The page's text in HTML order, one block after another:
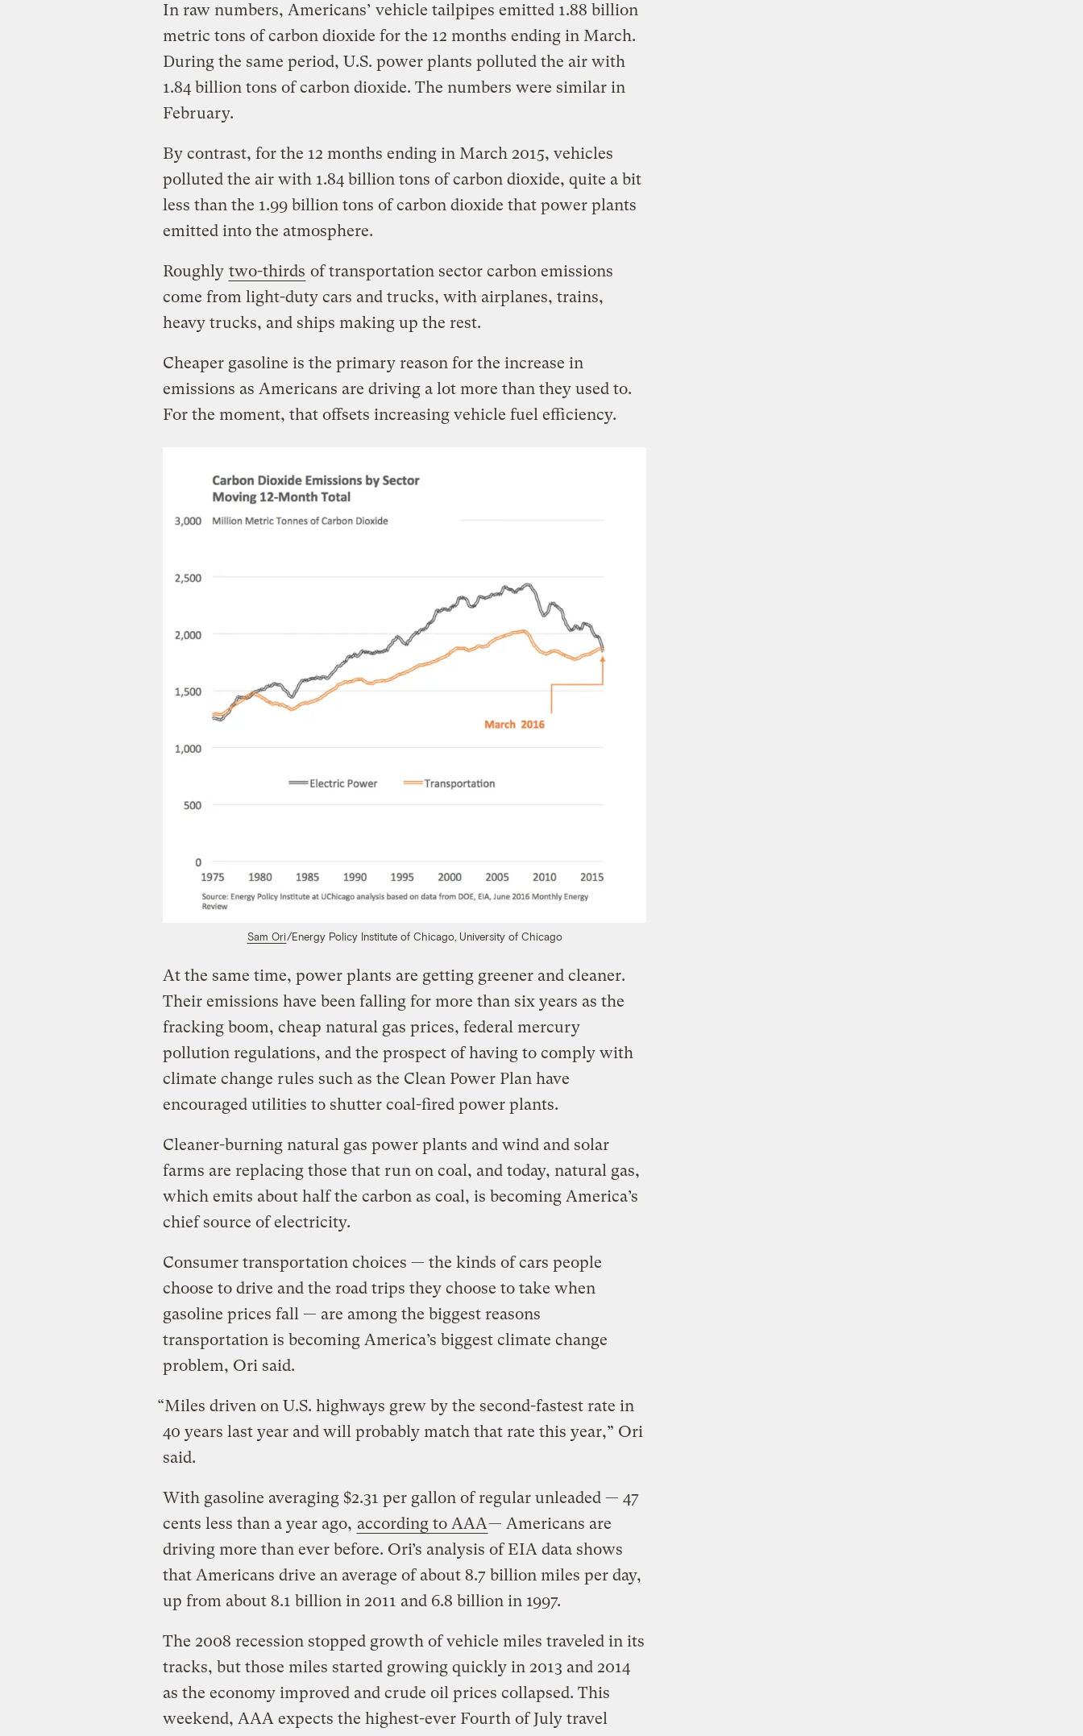
In raw numbers, Americans’ vehicle tailpipes emitted 1.88 billion
metric tons of carbon dioxide for the 12 months ending in March.
During the same period, U.S. power plants polluted the air with
1.84 billion tons of carbon dioxide. The numbers were similar in
February.
By contrast, for the 12 months ending in March 2015, vehicles
polluted the air with 1.84 billion tons of carbon dioxide, quite a bit
less than the 1.99 billion tons of carbon dioxide that power plants
emitted into the atmosphere.
Roughly two-thirds of transportation sector carbon emissions
come from light-duty cars and trucks, with airplanes, trains,
heavy trucks, and ships making up the rest.
Cheaper gasoline is the primary reason for the increase in
emissions as Americans are driving a lot more than they used to.
For the moment, that offsets increasing vehicle fuel efficiency.
Sam Ori/Energy Policy Institute of Chicago, University of Chicago
At the same time, power plants are getting greener and cleaner.
Their emissions have been falling for more than six years as the
fracking boom, cheap natural gas prices, federal mercury
pollution regulations, and the prospect of having to comply with
climate change rules such as the Clean Power Plan have
encouraged utilities to shutter coal-fired power plants.
Cleaner-burning natural gas power plants and wind and solar
farms are replacing those that run on coal, and today, natural gas,
which emits about half the carbon as coal, is becoming America’s
chief source of electricity.
Consumer transportation choices — the kinds of cars people
choose to drive and the road trips they choose to take when
gasoline prices fall — are among the biggest reasons
transportation is becoming America’s biggest climate change
problem, Ori said.
“Miles driven on U.S. highways grew by the second-fastest rate in
40 years last year and will probably match that rate this year,” Ori
said.
With gasoline averaging $2.31 per gallon of regular unleaded — 47
cents less than a year ago, according to AAA— Americans are
driving more than ever before. Ori’s analysis of EIA data shows
that Americans drive an average of about 8.7 billion miles per day,
up from about 8.1 billion in 2011 and 6.8 billion in 1997.
The 2008 recession stopped growth of vehicle miles traveled in its
tracks, but those miles started growing quickly in 2013 and 2014
as the economy improved and crude oil prices collapsed. This
weekend, AAA expects the highest-ever Fourth of July travel